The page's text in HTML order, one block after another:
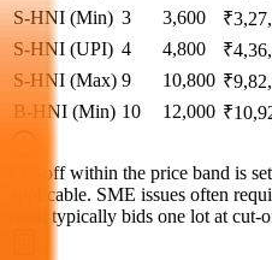
S-HNI (Min) 3 3,600 ₹
S-HNI (UPI) 4 4,800 ₹
S-HNI (Max) 9 10,800 ₹
B-HNI (Min) 10 12,000 ₹
Cut‑off within the price band is
applicable. SME issues often
retail typically bids one lot at